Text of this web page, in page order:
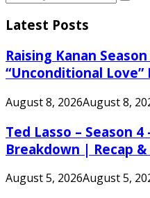
Search
Latest Posts
Raising Kanan
“Unconditional Love”
August 8, 2026August 8,
Ted Lasso – Season 4
Breakdown | Recap
August 5, 2026August 5,